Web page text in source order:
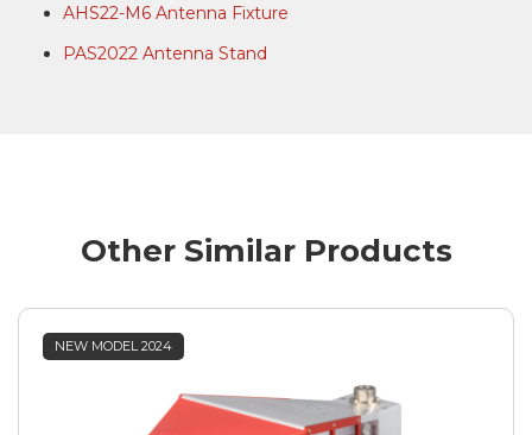
AHS22-M6 Antenna Fixture
PAS2022 Antenna Stand
Other Similar Products
NEW MODEL 2024